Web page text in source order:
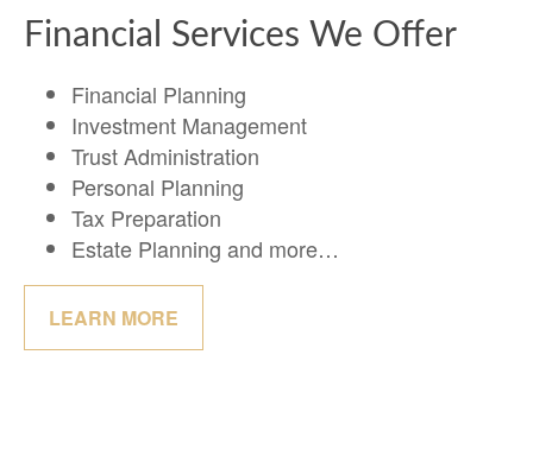
Financial Services We Offer
Financial Planning
Investment Management
Trust Administration
Personal Planning
Tax Preparation
Estate Planning and more…
LEARN MORE